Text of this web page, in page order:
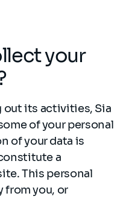
your
out its activities, Sia
of your personal
of your data is
a
This personal
from you, or